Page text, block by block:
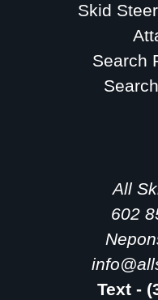
Skid
Search
All
602
Text -